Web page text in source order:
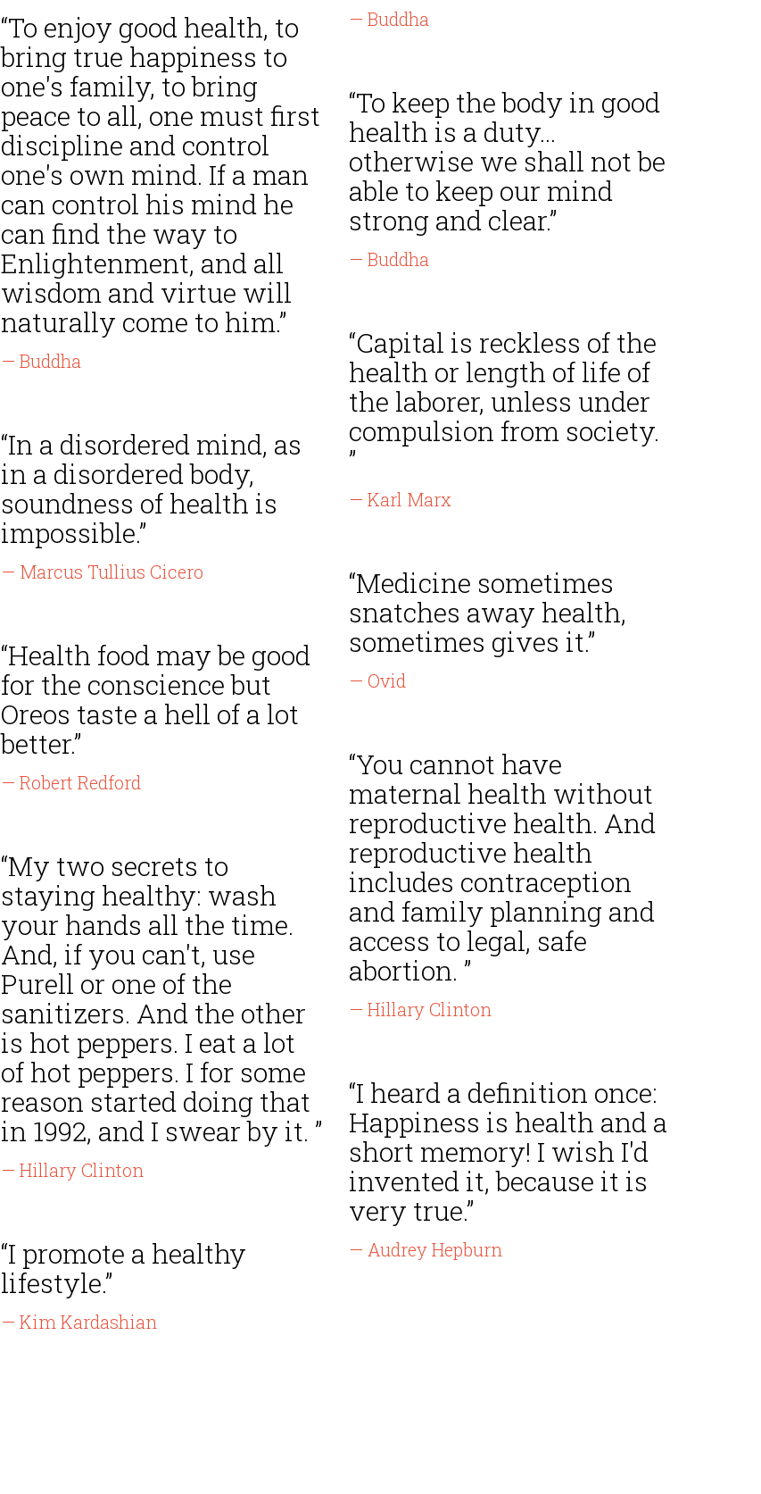
— Buddha
“To enjoy good health, to
bring true happiness to
one's family, to bring
peace to all, one must first
discipline and control
one's own mind. If a man
can control his mind he
can find the way to
Enlightenment, and all
wisdom and virtue will
naturally come to him.”
— Buddha
“To keep the body in good
health is a duty...
otherwise we shall not be
able to keep our mind
strong and clear.”
— Buddha
“Capital is reckless of the
health or length of life of
the laborer, unless under
compulsion from society.
”
— Karl Marx
“In a disordered mind, as
in a disordered body,
soundness of health is
impossible.”
— Marcus Tullius Cicero
“Medicine sometimes
snatches away health,
sometimes gives it.”
— Ovid
“Health food may be good
for the conscience but
Oreos taste a hell of a lot
better.”
— Robert Redford
“You cannot have
maternal health without
reproductive health. And
reproductive health
includes contraception
and family planning and
access to legal, safe
abortion. ”
— Hillary Clinton
“My two secrets to
staying healthy: wash
your hands all the time.
And, if you can't, use
Purell or one of the
sanitizers. And the other
is hot peppers. I eat a lot
of hot peppers. I for some
reason started doing that
in 1992, and I swear by it. ”
— Hillary Clinton
“I heard a definition once:
Happiness is health and a
short memory! I wish I'd
invented it, because it is
very true.”
— Audrey Hepburn
“I promote a healthy
lifestyle.”
— Kim Kardashian